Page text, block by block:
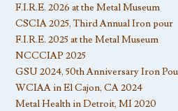
F.I.R.E. 2026 at the Metal Museum
CSCIA 2025, Third Annual Iron pour
F.I.R.E. 2025 at the Metal Museum
NCCCIAP 2025
GSU 2024, 50th Anniversary Iron
WCIAA in El Cajon, CA 2024
Metal Health in Detroit, MI 2020